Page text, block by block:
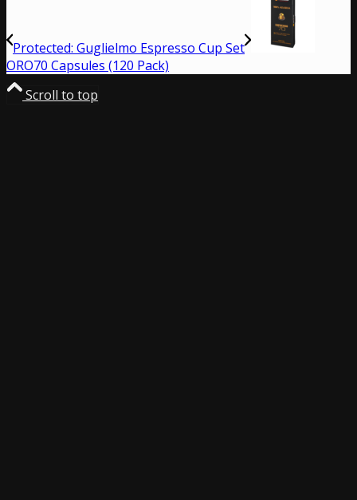
Protected: Guglielmo Espresso Cup Set
ORO70 Capsules (120 Pack)
Scroll to top